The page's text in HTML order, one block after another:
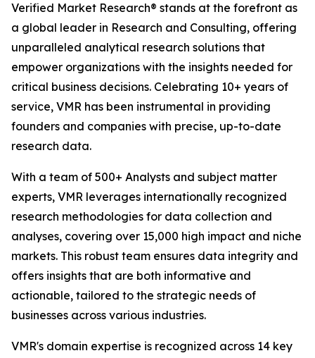
Verified Market Research® stands at the forefront as
a global leader in Research and Consulting, offering
unparalleled analytical research solutions that
empower organizations with the insights needed for
critical business decisions. Celebrating 10+ years of
service, VMR has been instrumental in providing
founders and companies with precise, up-to-date
research data.
With a team of 500+ Analysts and subject matter
experts, VMR leverages internationally recognized
research methodologies for data collection and
analyses, covering over 15,000 high impact and niche
markets. This robust team ensures data integrity and
offers insights that are both informative and
actionable, tailored to the strategic needs of
businesses across various industries.
VMR's domain expertise is recognized across 14 key